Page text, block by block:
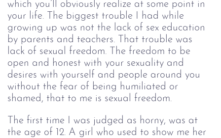
which you’ll obviously realize at some point in
your life. The biggest trouble I had while
growing up was not the lack of sex education
by parents and teachers. That trouble was
lack of sexual freedom. The freedom to be
open and honest with your sexuality and
desires with yourself and people around you
without the fear of being humiliated or
shamed, that to me is sexual freedom.
The first time I was judged as horny, was at
the age of 12. A girl who used to show me her